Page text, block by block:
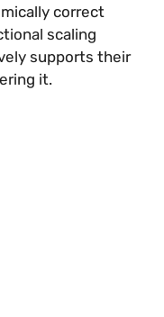
correct
scaling
supports their
it.